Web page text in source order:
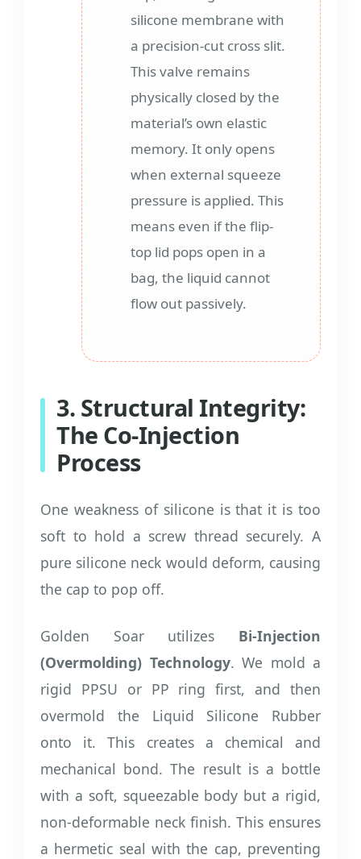
silicone membrane with
a precision-cut cross slit.
This valve remains
physically closed by the
material’s own elastic
memory. It only opens
when external squeeze
pressure is applied. This
means even if the flip-
top lid pops open in a
bag, the liquid cannot
flow out passively.
3. Structural Integrity:
The Co-Injection
Process
One weakness of silicone is that it is too
soft to hold a screw thread securely. A
pure silicone neck would deform, causing
the cap to pop off.
Golden Soar utilizes Bi-Injection
(Overmolding) Technology. We mold a
rigid PPSU or PP ring first, and then
overmold the Liquid Silicone Rubber
onto it. This creates a chemical and
mechanical bond. The result is a bottle
with a soft, squeezable body but a rigid,
non-deformable neck finish. This ensures
a hermetic seal with the cap, preventing